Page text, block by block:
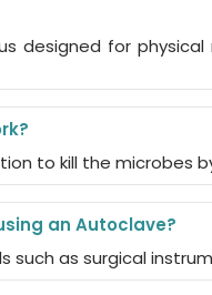
designed for
to kill the microbes
an Autoclave?
such as surgical